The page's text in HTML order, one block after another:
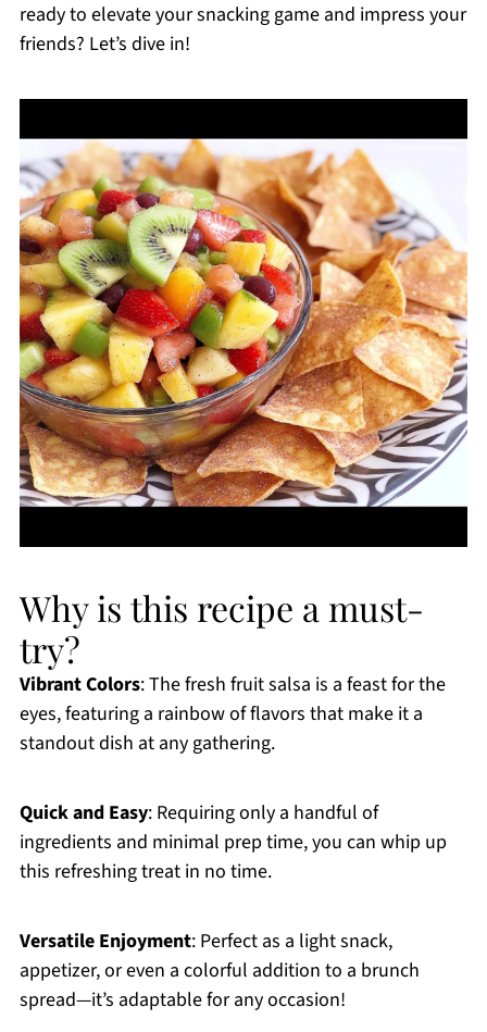
ready to elevate your snacking game and impress your
friends? Let’s dive in!
Why is this recipe a must-
try?
Vibrant Colors: The fresh fruit salsa is a feast for the
eyes, featuring a rainbow of flavors that make it a
standout dish at any gathering.
Quick and Easy: Requiring only a handful of
ingredients and minimal prep time, you can whip up
this refreshing treat in no time.
Versatile Enjoyment: Perfect as a light snack,
appetizer, or even a colorful addition to a brunch
spread—it’s adaptable for any occasion!